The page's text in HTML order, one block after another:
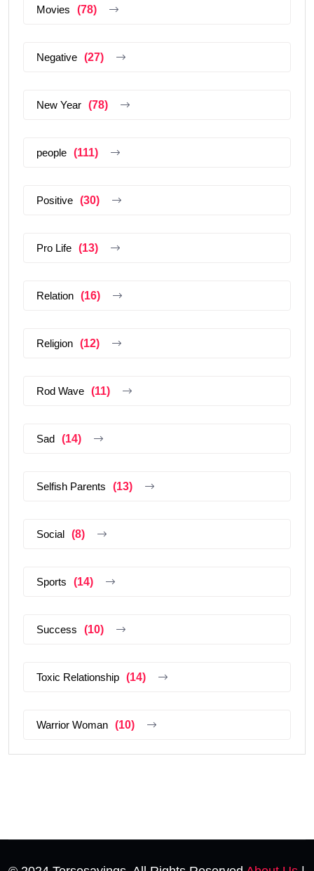
Movies (78)
Negative (27)
New Year (78)
people (111)
Positive (30)
Pro Life (13)
Relation (16)
Religion (12)
Rod Wave (11)
Sad (14)
Selfish Parents (13)
Social (8)
Sports (14)
Success (10)
Toxic Relationship (14)
Warrior Woman (10)